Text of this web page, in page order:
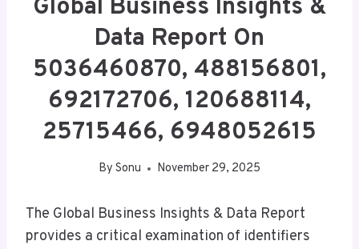
Global Business Insights &
Data Report On
5036460870, 488156801,
692172706, 120688114,
25715466, 6948052615
By Sonu November 29, 2025
The Global Business Insights & Data Report
provides a critical examination of identifiers